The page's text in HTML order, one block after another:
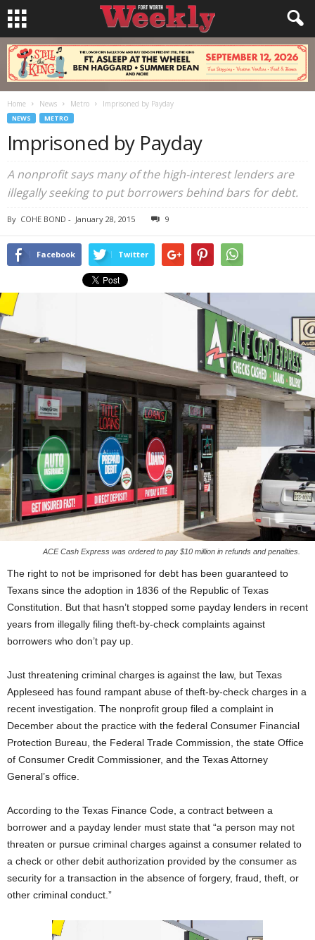
Home News Metro Imprisoned by Payday
NEWS METRO
Imprisoned by Payday
A nonprofit says many of the high-interest lenders are
illegally seeking to put borrowers behind bars for debt.
By COHE BOND - January 28, 2015 9
Facebook Twitter
ACE Cash Express was ordered to pay $10 million in refunds and penalties.
The right to not be imprisoned for debt has been guaranteed to
Texans since the adoption in 1836 of the Republic of Texas
Constitution. But that hasn’t stopped some payday lenders in recent
years from illegally filing theft-by-check complaints against
borrowers who don’t pay up.
Just threatening criminal charges is against the law, but Texas
Appleseed has found rampant abuse of theft-by-check charges in a
recent investigation. The nonprofit group filed a complaint in
December about the practice with the federal Consumer Financial
Protection Bureau, the Federal Trade Commission, the state Office
of Consumer Credit Commissioner, and the Texas Attorney
General’s office.
According to the Texas Finance Code, a contract between a
borrower and a payday lender must state that “a person may not
threaten or pursue criminal charges against a consumer related to
a check or other debit authorization provided by the consumer as
security for a transaction in the absence of forgery, fraud, theft, or
other criminal conduct.”